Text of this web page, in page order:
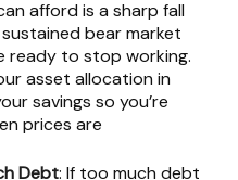
afford is a sharp fall
bear market
ready to stop working.
asset allocation in
savings so you’re
prices are
Debt: If too much debt